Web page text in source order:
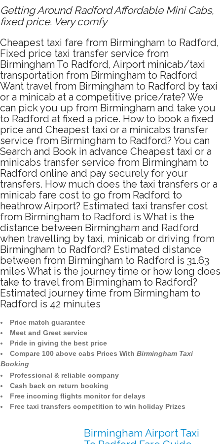
Getting Around Radford Affordable Mini Cabs,
fixed price. Very comfy
Cheapest taxi fare from Birmingham to Radford,
Fixed price taxi transfer service from
Birmingham To Radford, Airport minicab/taxi
transportation from Birmingham to Radford
Want travel from Birmingham to Radford by taxi
or a minicab at a competitive price/rate? We
can pick you up from Birmingham and take you
to Radford at fixed a price. How to book a fixed
price and Cheapest taxi or a minicabs transfer
service from Birmingham to Radford? You can
Search and Book in advance Cheapest taxi or a
minicabs transfer service from Birmingham to
Radford online and pay securely for your
transfers. How much does the taxi transfers or a
minicab fare cost to go from Radford to
heathrow Airport? Estimated taxi transfer cost
from Birmingham to Radford is What is the
distance between Birmingham and Radford
when travelling by taxi, minicab or driving from
Birmingham to Radford? Estimated distance
between from Birmingham to Radford is 31.63
miles What is the journey time or how long does
take to travel from Birmingham to Radford?
Estimated journey time from Birmingham to
Radford is 42 minutes
Price match guarantee
Meet and Greet service
Pride in giving the best price
Compare 100 above cabs Prices With Birmingham Taxi
Booking
Professional & reliable company
Cash back on return booking
Free incoming flights monitor for delays
Free taxi transfers competition to win holiday Prizes
Birmingham Airport Taxi